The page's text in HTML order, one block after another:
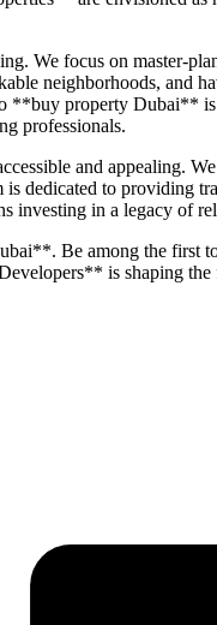
We focus on master-
neighborhoods, and
property Dubai**
professionals.
and appealing.
dedicated to providing
in a legacy of
Be among the
is shaping